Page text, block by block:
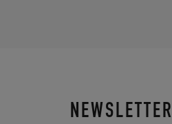
NEWSLETTER